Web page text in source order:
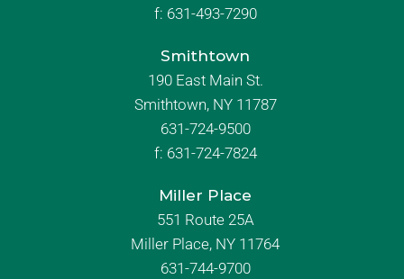
f: 631-493-7290
Smithtown
190 East Main St.
Smithtown, NY 11787
631-724-9500
f: 631-724-7824
Miller Place
551 Route 25A
Miller Place, NY 11764
631-744-9700